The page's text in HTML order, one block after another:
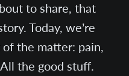
to share, that
Today, we’re
the matter: pain,
the good stuff.